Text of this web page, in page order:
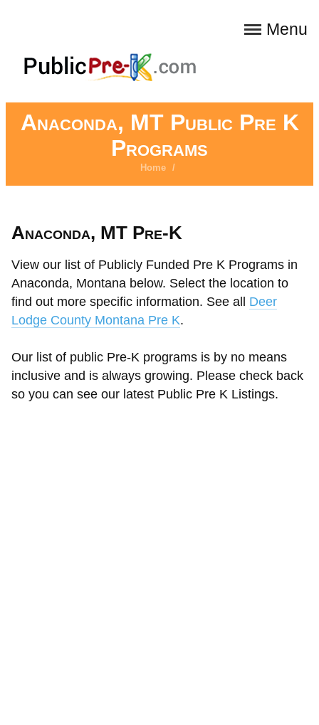
Menu
Anaconda, MT Public Pre K
Programs
Home /
Anaconda, MT Pre-K
View our list of Publicly Funded Pre K Programs in
Anaconda, Montana below. Select the location to
find out more specific information. See all Deer
Lodge County Montana Pre K.
Our list of public Pre-K programs is by no means
inclusive and is always growing. Please check back
so you can see our latest Public Pre K Listings.